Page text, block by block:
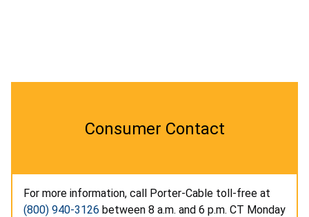
Consumer Contact
For more information, call Porter-Cable toll-free at
(800) 940-3126 between 8 a.m. and 6 p.m. CT Monday